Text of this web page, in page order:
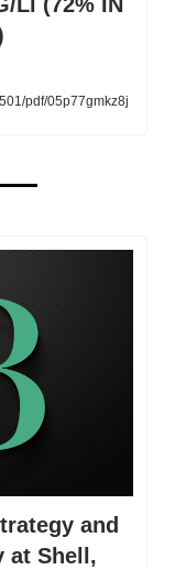
pdf/05p77gmkz8j
and
at Shell,